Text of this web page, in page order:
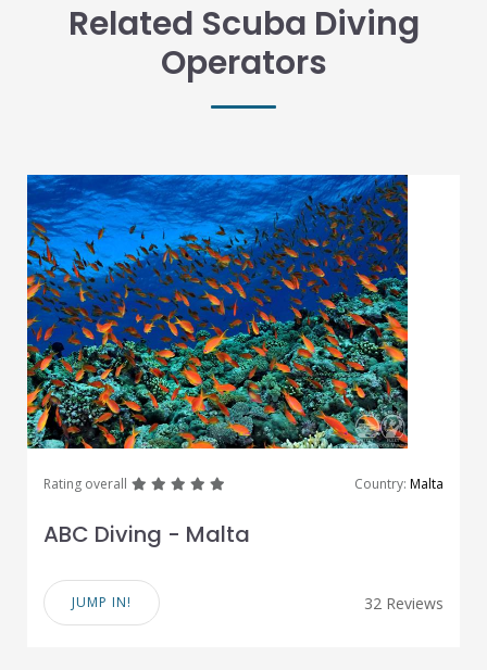
Related Scuba Diving
Operators
Rating overall greatgreatgreatgreat Country: Malta
ABC Diving - Malta
JUMP IN! 32 Reviews